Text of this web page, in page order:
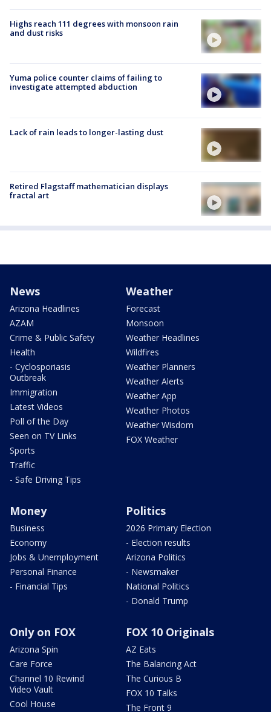
Highs reach 111 degrees with monsoon rain
and dust risks
Yuma police counter claims of failing to
investigate attempted abduction
Lack of rain leads to longer-lasting dust
Retired Flagstaff mathematician displays
fractal art
News
Arizona Headlines
AZAM
Crime & Public Safety
Health
- Cyclosporiasis
Outbreak
Immigration
Latest Videos
Poll of the Day
Seen on TV Links
Sports
Traffic
- Safe Driving Tips
Weather
Forecast
Monsoon
Weather Headlines
Wildfires
Weather Planners
Weather Alerts
Weather App
Weather Photos
Weather Wisdom
FOX Weather
Money
Business
Economy
Jobs & Unemployment
Personal Finance
- Financial Tips
Politics
2026 Primary Election
- Election results
Arizona Politics
- Newsmaker
National Politics
- Donald Trump
Only on FOX
Arizona Spin
Care Force
Channel 10 Rewind
Video Vault
Cool House
FOX 10 Originals
AZ Eats
The Balancing Act
The Curious B
FOX 10 Talks
The Front 9